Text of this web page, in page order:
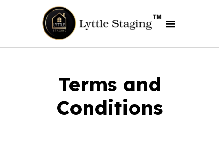
Terms and
Conditions